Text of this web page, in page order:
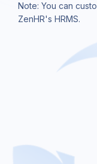
Note: You can
ZenHR's HRMS.